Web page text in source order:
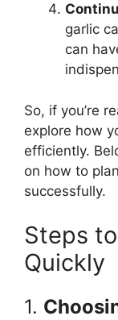
garlic
can
So, if you’re
explore how
efficiently.
on how to
successfully.
Steps
Quickly
1.